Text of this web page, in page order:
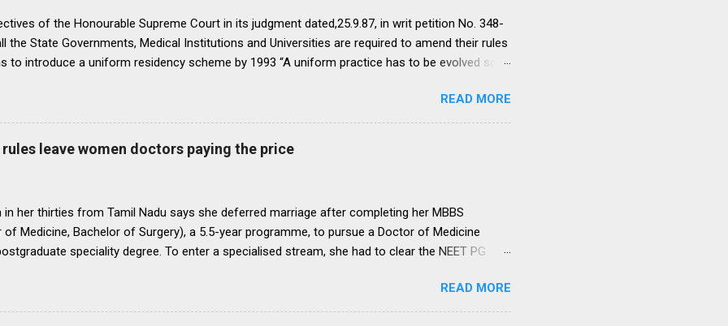
of the Honourable Supreme Court in its judgment dated,25.9.87, in writ petition No. 348-
the State Governments, Medical Institutions and Universities are required to amend their rules
to introduce a uniform residency scheme by 1993 “A uniform practice has to be evolved so
upto 1992 inclusive. For admission beginning from 1993 there would be only
Universities and institutions shall take timely steps to bring about such amendments as may
bring statutes, regulations, and rules obtaining in their respective institutions in accord with
the end of 1991 so that there may be no scope for raising of any dispute in regard to the
pattern has to be implemented for 1993. It is proper that one uniform system is brought
READ MORE
leave women doctors paying the price
in her thirties from Tamil Nadu says she deferred marriage after completing her MBBS
of Medicine, Bachelor of Surgery), a 5.5-year programme, to pursue a Doctor of Medicine
speciality degree. To enter a specialised stream, she had to clear the NEET PG
medical courses. However, she was unable to clear the exam on her first attempt.
period, as she waited another year to reattempt the examination, she was advised by her
READ MORE